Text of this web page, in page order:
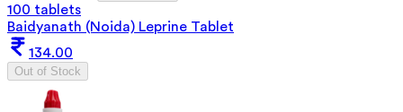
100 tablets
Baidyanath (Noida) Leprine Tablet
134.00
Out of Stock